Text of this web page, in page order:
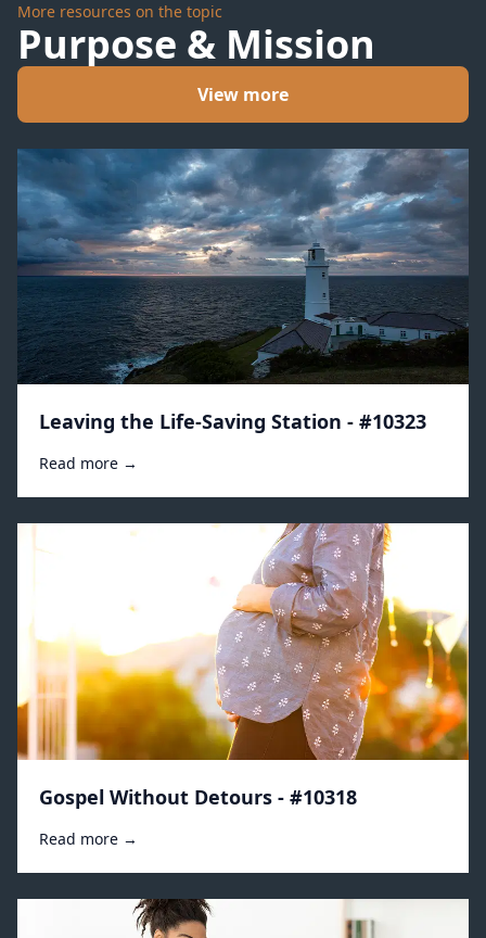
More resources on the topic
Purpose & Mission
View more
Leaving the Life-Saving Station - #10323
Read more →
Gospel Without Detours - #10318
Read more →